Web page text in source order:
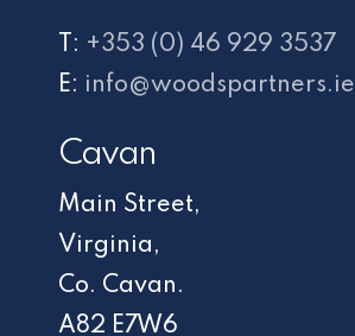
T: +353 (0) 46 929 3537
E: info@woodspartners.ie
Cavan
Main Street,
Virginia,
Co. Cavan.
A82 E7W6